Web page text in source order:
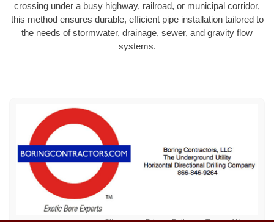
crossing under a busy highway, railroad, or municipal corridor,
this method ensures durable, efficient pipe installation tailored to
the needs of stormwater, drainage, sewer, and gravity flow
systems.